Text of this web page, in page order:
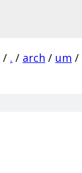
/ . / arch / um /